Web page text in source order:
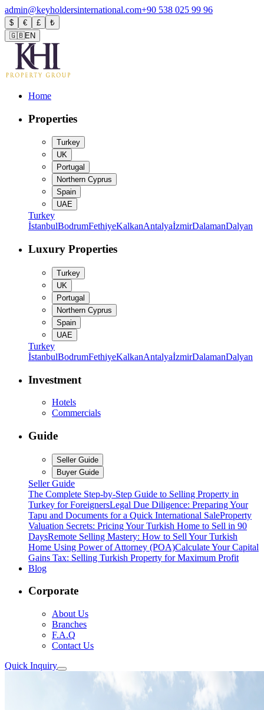
admin@keyholdersinternational.com+90 538 025 99 96
$ € £
₺
🇬🇧EN
Home
Properties
Turkey
UK
Portugal
Northern Cyprus
Spain
UAE
Turkey
İstanbulBodrumFethiyeKalkanAntalyaİzmirDalamanDalyan
Luxury Properties
Turkey
UK
Portugal
Northern Cyprus
Spain
UAE
Turkey
İstanbulBodrumFethiyeKalkanAntalyaİzmirDalamanDalyan
Investment
Hotels
Commercials
Guide
Seller Guide
Buyer Guide
Seller Guide
The Complete Step-by-Step Guide to Selling Property in
Turkey for ForeignersLegal Due Diligence: Preparing Your
Tapu and Documents for a Quick International SaleProperty
Valuation Secrets: Pricing Your Turkish Home to Sell in 90
DaysRemote Selling Mastery: How to Sell Your Turkish
Home Using Power of Attorney (POA)Calculate Your Capital
Gains Tax: Selling Turkish Property for Maximum Profit
Blog
Corporate
About Us
Branches
F.A.Q
Contact Us
Quick Inquiry